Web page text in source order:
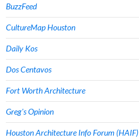
BuzzFeed
CultureMap Houston
Daily Kos
Dos Centavos
Fort Worth Architecture
Greg's Opinion
Houston Architecture Info Forum (HAIF)